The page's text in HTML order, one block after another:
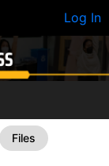
Log In
Files